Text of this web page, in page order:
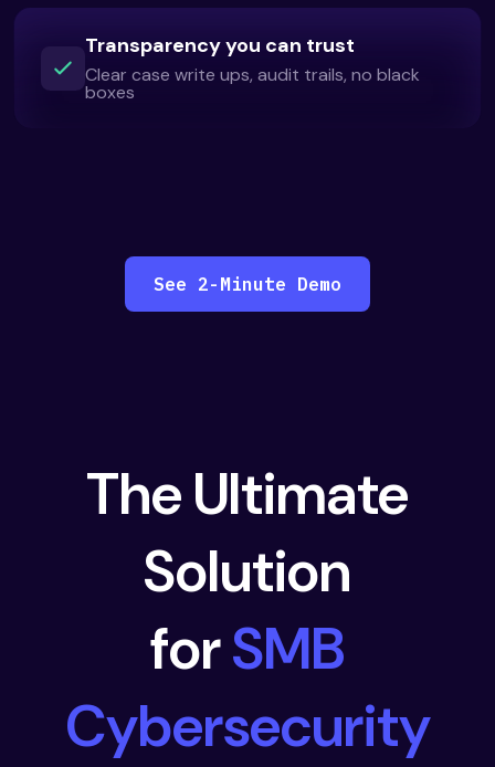
Transparency you can trust
Clear case write ups, audit trails, no black
boxes
See 2-Minute Demo
The Ultimate
Solution
forSMB
Cybersecurity